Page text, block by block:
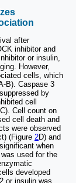
after
inhibitor and
or insulin,
However,
cells, which
B). Caspase 3
by
cell
C). Cell count on
cell death and
were observed
(Figure 2D) and
when
used for the
developed
or insulin was